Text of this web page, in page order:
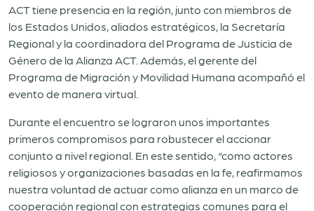
ACT tiene presencia en la región, junto con miembros de
los Estados Unidos, aliados estratégicos, la Secretaría
Regional y la coordinadora del Programa de Justicia de
Género de la Alianza ACT. Además, el gerente del
Programa de Migración y Movilidad Humana acompañó el
evento de manera virtual.
Durante el encuentro se lograron unos importantes
primeros compromisos para robustecer el accionar
conjunto a nivel regional. En este sentido, “como actores
religiosos y organizaciones basadas en la fe, reafirmamos
nuestra voluntad de actuar como alianza en un marco de
cooperación regional con estrategias comunes para el